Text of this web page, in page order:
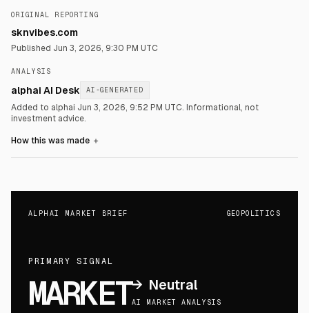
ORIGINAL REPORTING
sknvibes.com
Published Jun 3, 2026, 9:30 PM UTC
ANALYSIS
alphai AI Desk AI-GENERATED
Added to alphai Jun 3, 2026, 9:52 PM UTC. Informational, not
investment advice.
How this was made ＋
ALPHAI MARKET BRIEF GEOPOLITICS
PRIMARY SIGNAL
MARKET→ Neutral
AI MARKET ANALYSIS